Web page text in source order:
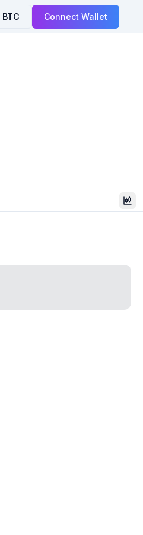
BTC Connect Wallet